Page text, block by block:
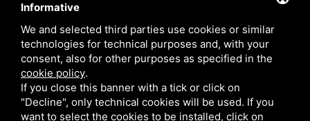
This site is protected by Google reCAPTCHA v3,
of Google .
Informative
We and selected third parties use cookies or similar
technologies for technical purposes and, with your
consent, also for other purposes as specified in the
cookie policy.
If you close this banner with a tick or click on
"Decline", only technical cookies will be used. If you
want to select the cookies to be installed, click on